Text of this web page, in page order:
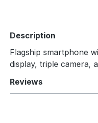
Description
Flagship smartphone
display, triple camera,
Reviews